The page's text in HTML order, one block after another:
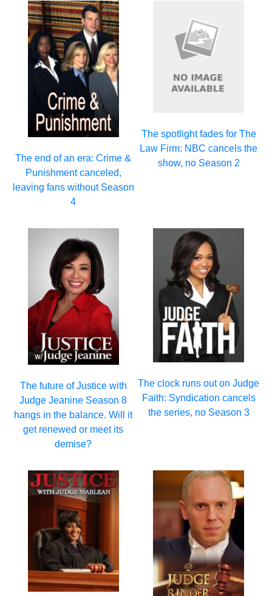
The end of an era: Crime &
Punishment canceled,
leaving fans without Season
4
The spotlight fades for The
Law Firm: NBC cancels the
show, no Season 2
The future of Justice with
Judge Jeanine Season 8
hangs in the balance. Will it
get renewed or meet its
demise?
The clock runs out on Judge
Faith: Syndication cancels
the series, no Season 3